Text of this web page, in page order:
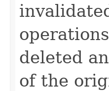
deleted
of the